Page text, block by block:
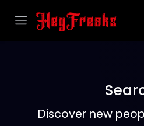
Discover new